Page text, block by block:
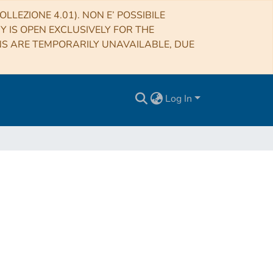
4.01). NON E’ POSSIBILE
IS OPEN EXCLUSIVELY FOR THE
ARE TEMPORARILY UNAVAILABLE, DUE
Log In